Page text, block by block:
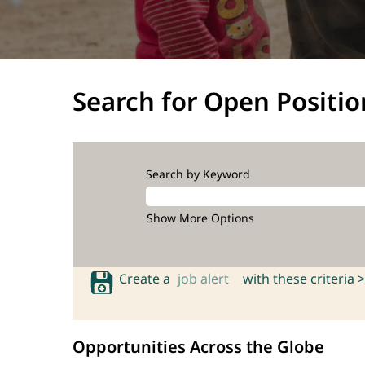
Search for Open
Search by Keyword
Show More Options
Create a job alert with these criteria >
Opportunities Across the Globe